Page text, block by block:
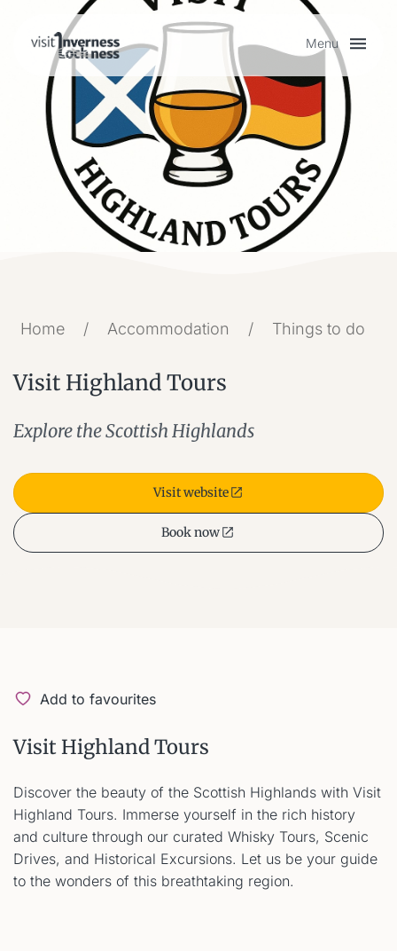
Menu
Plan your visit
Things to do
Accommodation
Food and drink
My list
Home / Accommodation / Things to do
Visit Highland Tours
Explore the Scottish Highlands
Visit website
Book now
Add to favourites
Visit Highland Tours
Discover the beauty of the Scottish Highlands with Visit
Highland Tours. Immerse yourself in the rich history
and culture through our curated Whisky Tours, Scenic
Drives, and Historical Excursions. Let us be your guide
to the wonders of this breathtaking region.